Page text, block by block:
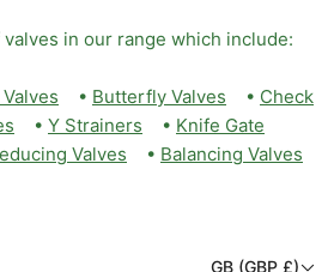
in our range which include:
• Butterfly Valves • Check
• Y Strainers • Knife Gate
Valves • Balancing Valves
C
GB (GBP £)